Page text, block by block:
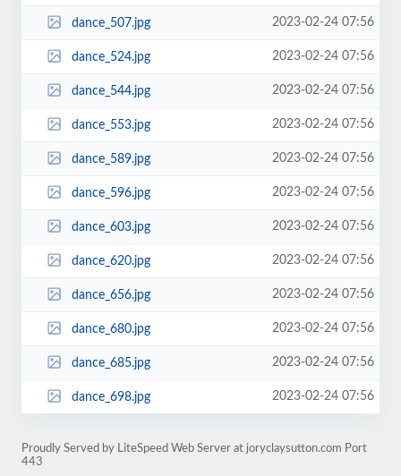
dance_507.jpg 2023-02-24 07:56
dance_524.jpg 2023-02-24 07:56
dance_544.jpg 2023-02-24 07:56
dance_553.jpg 2023-02-24 07:56
dance_589.jpg 2023-02-24 07:56
dance_596.jpg 2023-02-24 07:56
dance_603.jpg 2023-02-24 07:56
dance_620.jpg 2023-02-24 07:56
dance_656.jpg 2023-02-24 07:56
dance_680.jpg 2023-02-24 07:56
dance_685.jpg 2023-02-24 07:56
dance_698.jpg 2023-02-24 07:56
Proudly Served by LiteSpeed Web Server at joryclaysutton.com Port
443